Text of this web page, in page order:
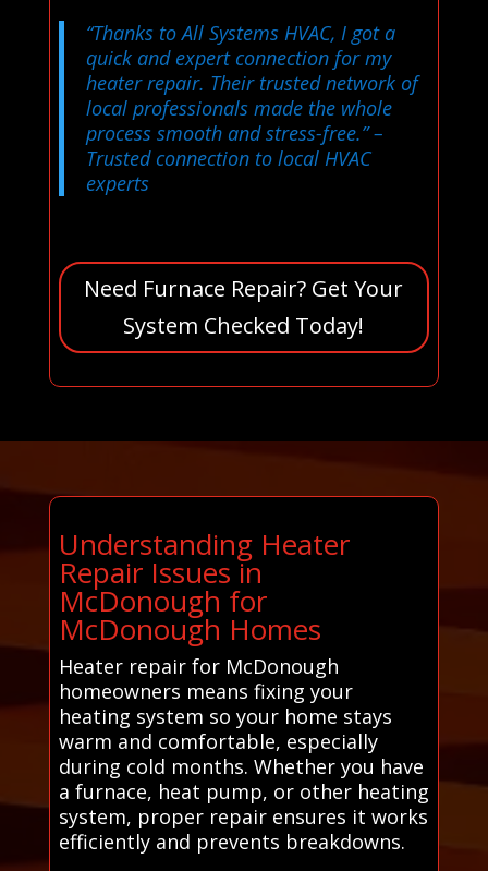
“Thanks to All Systems HVAC, I got a
quick and expert connection for my
heater repair. Their trusted network of
local professionals made the whole
process smooth and stress-free.”–
Trusted connection to local HVAC
experts
Need Furnace Repair? Get Your
System Checked Today!
Understanding Heater
Repair Issues in
McDonough for
McDonough Homes
Heater repair for McDonough
homeowners means fixing your
heating system so your home stays
warm and comfortable, especially
during cold months. Whether you have
a furnace, heat pump, or other heating
system, proper repair ensures it works
efficiently and prevents breakdowns.